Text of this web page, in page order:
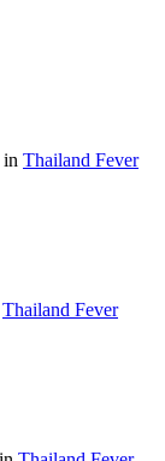
in Thailand Fever
Thailand Fever